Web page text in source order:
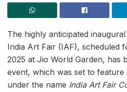
The highly anticipated
India Art Fair (IAF), scheduled
2025 at Jio World Garden, has
event, which was set to feature
under the name India Art Fair